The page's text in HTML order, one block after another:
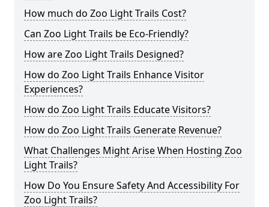
How much do Zoo Light Trails Cost?
Can Zoo Light Trails be Eco-Friendly?
How are Zoo Light Trails Designed?
How do Zoo Light Trails Enhance Visitor
Experiences?
How do Zoo Light Trails Educate Visitors?
How do Zoo Light Trails Generate Revenue?
What Challenges Might Arise When Hosting Zoo
Light Trails?
How Do You Ensure Safety And Accessibility For
Zoo Light Trails?